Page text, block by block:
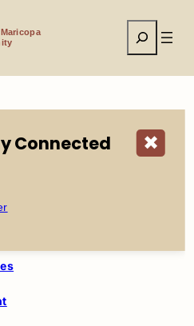
Search
✖
Connected